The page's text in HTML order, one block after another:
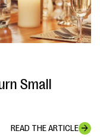
Small
READ THE ARTICLE